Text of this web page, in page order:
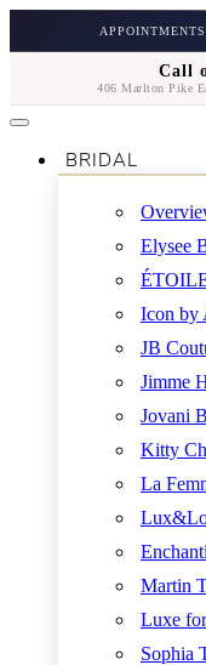
Call
406 Marlton Pike
BRIDAL
Elysee
Icon by
JB
Jimme
Jovani
Kitty
La
Martin
Luxe
Sophia